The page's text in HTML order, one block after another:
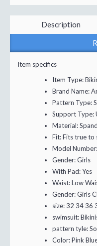
Description
Item specifics
Item Type:
Brand Name:
Pattern Type:
Support Type:
Material:
Fit:Fits true to
Model Number:
Gender:Girls
With Pad:Yes
Waist:Low
Gender:Girls
size:32 34 36
swimsuit:
pattern tyle:
Color:Pink